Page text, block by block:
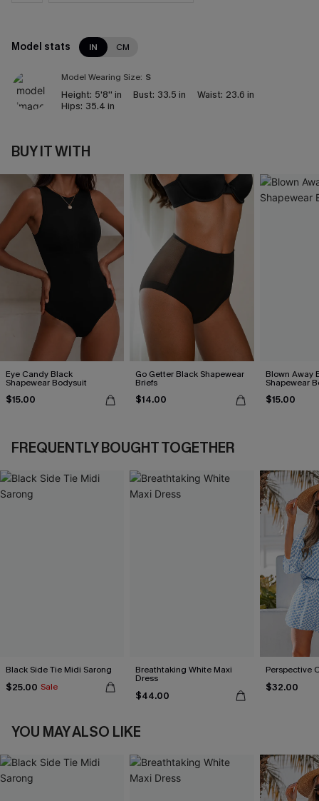
Model stats IN CM
Model Wearing Size: S
Height: 5'8'' in Bust: 33.5 in Waist: 23.6 in
Hips: 35.4 in
BUY IT WITH
Eye Candy Black
Shapewear Bodysuit
$15.00
Go Getter Black Shapewear
Briefs
$14.00
Blown Away
Shapewear
$15.00
FREQUENTLY BOUGHT TOGETHER
Black Side Tie Midi Sarong
$25.00 Sale
Breathtaking White Maxi
Dress
$44.00
Perspective
$32.00
YOU MAY ALSO LIKE